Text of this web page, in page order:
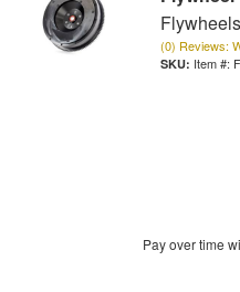
Flywheels
(0) Reviews:
Item #:
Pay over time